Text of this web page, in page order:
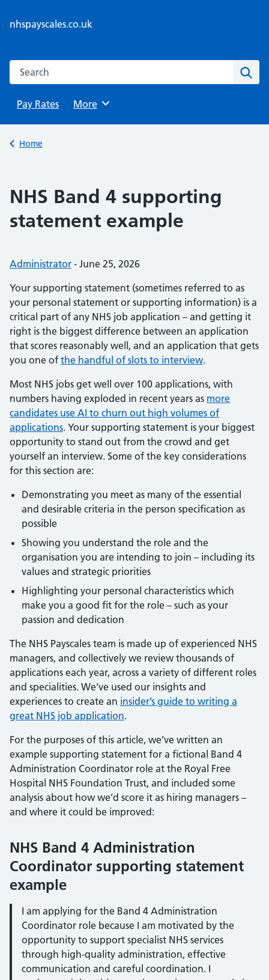
nhspayscales.co.uk
Search this website
Pay Rates
Browse
More
Back to
Home
NHS Band 4 supporting
statement example
Posted by:
Administrator - Posted on:
June 25, 2026
Your supporting statement (sometimes referred to as
your personal statement or supporting information) is a
critical part of any NHS job application – and getting it
right is the biggest difference between an application
that scores reasonably well, and an application that gets
you one of the handful of slots to interview.
Most NHS jobs get well over 100 applications, with
numbers having exploded in recent years as more
candidates use AI to churn out high volumes of
applications. Your supporting statement is your biggest
opportunity to stand out from the crowd and get
yourself an interview. Some of the key considerations
for this section are:
Demonstrating you meet as many of the essential
and desirable criteria in the person specification as
possible
Showing you understand the role and the
organisation you are intending to join – including its
values and strategic priorities
Highlighting your personal characteristics which
make you a good fit for the role – such as your
passion and dedication
The NHS Payscales team is made up of experienced NHS
managers, and collectively we review thousands of
applications each year, across a variety of different roles
and specialities. We’ve used our insights and
experiences to create an insider’s guide to writing a
great NHS job application.
For the purposes of this article, we’ve written an
example supporting statement for a fictional Band 4
Administration Coordinator role at the Royal Free
Hospital NHS Foundation Trust, and included some
analysis about how we’d score it as hiring managers –
and where it could be improved:
NHS Band 4 Administration
Coordinator supporting statement
example
I am applying for the Band 4 Administration
Coordinator role because I am motivated by the
opportunity to support specialist NHS services
through high-quality administration, effective
communication and careful coordination. I